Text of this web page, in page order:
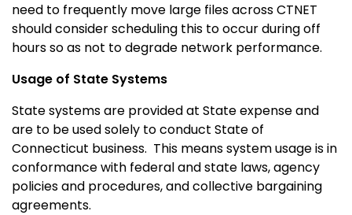
need to frequently move large files across CTNET
should consider scheduling this to occur during off
hours so as not to degrade network performance.
Usage of State Systems
State systems are provided at State expense and
are to be used solely to conduct State of
Connecticut business. This means system usage is in
conformance with federal and state laws, agency
policies and procedures, and collective bargaining
agreements.